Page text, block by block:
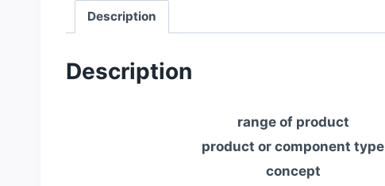
Description
Description
range of product
product or component type
concept